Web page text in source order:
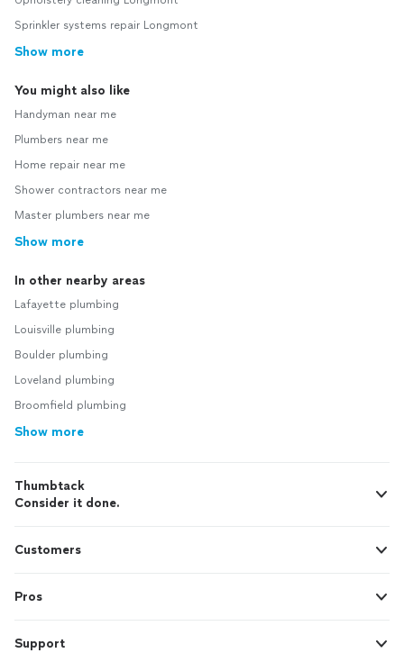
Sprinkler systems repair Longmont
Show more
You might also like
Handyman near me
Plumbers near me
Home repair near me
Shower contractors near me
Master plumbers near me
Show more
In other nearby areas
Lafayette plumbing
Louisville plumbing
Boulder plumbing
Loveland plumbing
Broomfield plumbing
Show more
Thumbtack
Consider it done.
Customers
Pros
Support